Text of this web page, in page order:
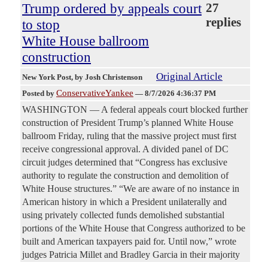
Trump ordered by appeals court
to stop
White House ballroom
construction
27
replies
New York Post, by Josh Christenson Original Article
Posted by ConservativeYankee — 8/7/2026 4:36:37 PM
WASHINGTON — A federal appeals court blocked further
construction of President Trump’s planned White House
ballroom Friday, ruling that the massive project must first
receive congressional approval. A divided panel of DC
circuit judges determined that “Congress has exclusive
authority to regulate the construction and demolition of
White House structures.” “We are aware of no instance in
American history in which a President unilaterally and
using privately collected funds demolished substantial
portions of the White House that Congress authorized to be
built and American taxpayers paid for. Until now,” wrote
judges Patricia Millet and Bradley Garcia in their majority